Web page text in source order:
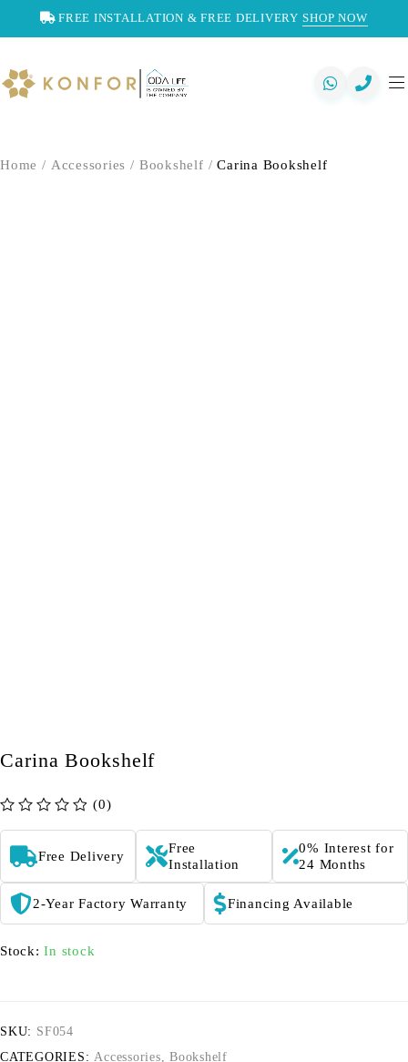
FREE INSTALLATION & FREE DELIVERY SHOP NOW
Home / Accessories / Bookshelf / Carina Bookshelf
Carina Bookshelf
(0)
Free Delivery
Free
Installation
0% Interest for
24 Months
2-Year Factory Warranty Financing Available
Stock: In stock
SKU: SF054
CATEGORIES: Accessories, Bookshelf